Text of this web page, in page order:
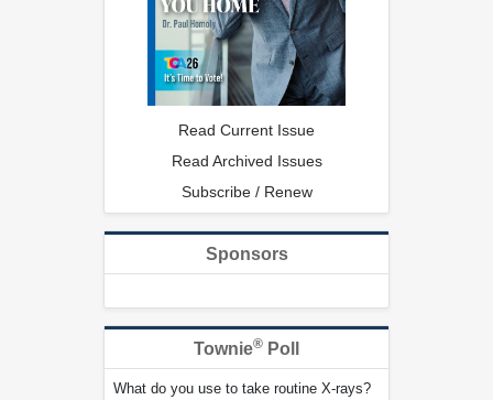
Read Current Issue
Read Archived Issues
Subscribe / Renew
Sponsors
Townie® Poll
What do you use to take routine X-rays?